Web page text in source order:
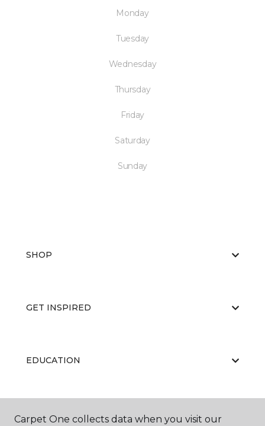
Monday
Tuesday
Wednesday
Thursday
Friday
Saturday
Sunday
SHOP
GET INSPIRED
EDUCATION
ABOUT US
Carpet One collects data when you visit our